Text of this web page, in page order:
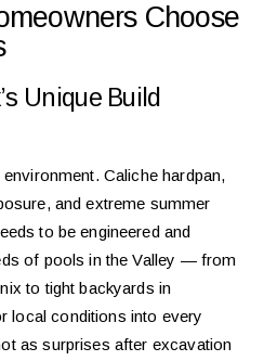
Choose
Unique Build
Caliche hardpan,
and extreme summer
to be engineered and
of pools in the Valley — from
to tight backyards in
local conditions into every
as surprises after excavation